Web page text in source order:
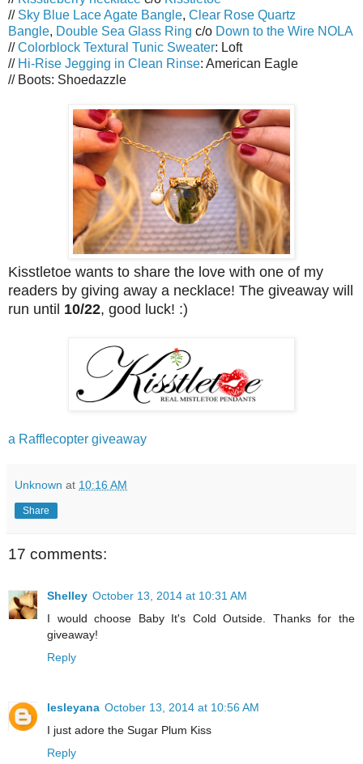
// Sky Blue Lace Agate Bangle, Clear Rose Quartz
Bangle, Double Sea Glass Ring c/o Down to the Wire NOLA
//Colorblock Textural Tunic Sweater: Loft
// Hi-Rise Jegging in Clean Rinse: American Eagle
// Boots: Shoedazzle
Kisstletoe wants to share the love with one of my
readers by giving away a necklace! The giveaway will
run until 10/22, good luck! :)
a Rafflecopter giveaway
Unknown at 10:16 AM
Share
17 comments:
Shelley October 13, 2014 at 10:31 AM
I would choose Baby It's Cold Outside. Thanks for the
giveaway!
Reply
lesleyana October 13, 2014 at 10:56 AM
I just adore the Sugar Plum Kiss
Reply